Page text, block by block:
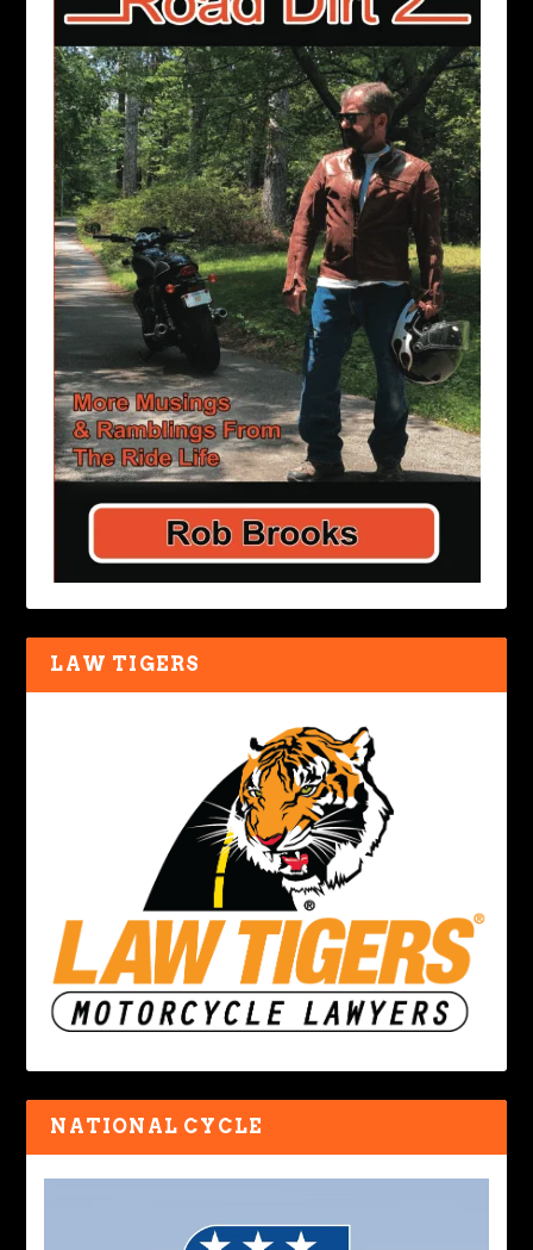
LAW TIGERS
NATIONAL CYCLE